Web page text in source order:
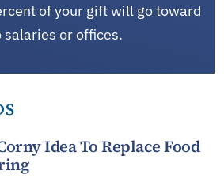
of your gift will go toward
or offices.
Idea To Replace Food